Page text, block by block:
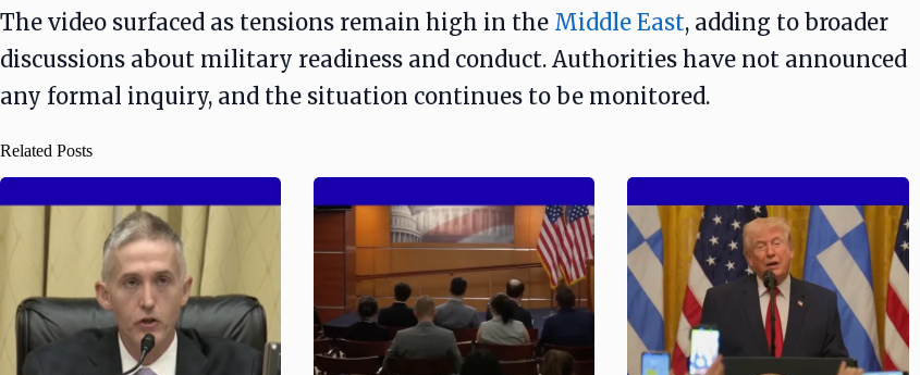
The video surfaced as tensions remain high in the Middle East, adding to broader
discussions about military readiness and conduct. Authorities have not announced
any formal inquiry, and the situation continues to be monitored.
Related Posts